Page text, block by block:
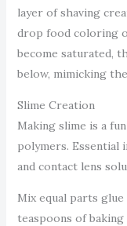
layer of shaving
drop food coloring
become saturated,
below, mimicking
Slime Creation
Making slime is a
polymers. Essential
and contact lens
Mix equal parts
teaspoons of